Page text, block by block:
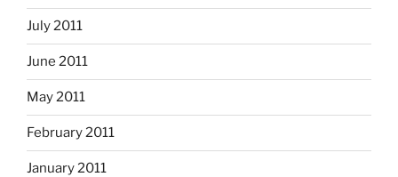
July 2011
June 2011
May 2011
February 2011
January 2011